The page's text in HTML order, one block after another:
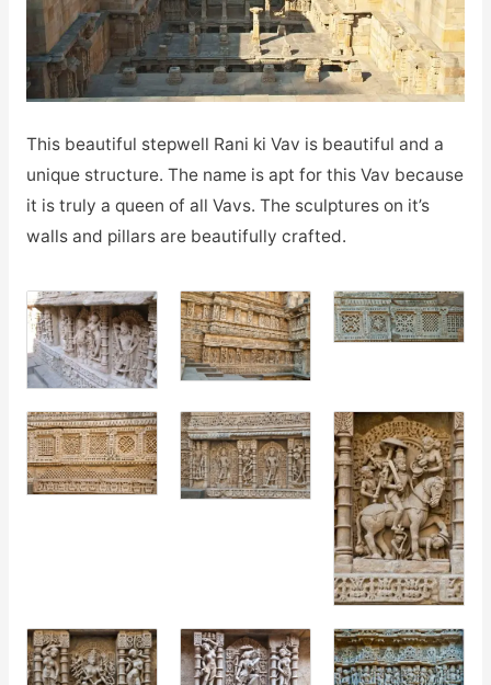
This beautiful stepwell Rani ki Vav is beautiful and a
unique structure. The name is apt for this Vav because
it is truly a queen of all Vavs. The sculptures on it’s
walls and pillars are beautifully crafted.